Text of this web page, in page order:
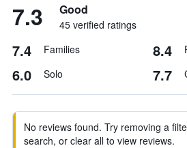
7.3 Good
45 verified ratings
7.4 Families 8.4
6.0 Solo 7.7
No reviews found. Try removing a
search, or clear all to view reviews.